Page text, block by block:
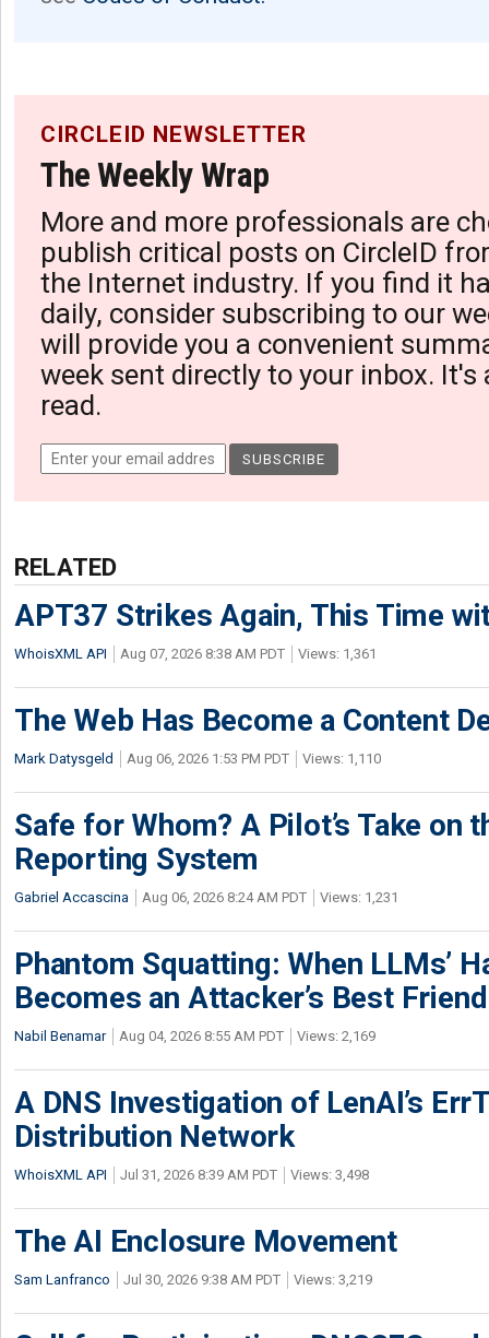
CIRCLEID NEWSLETTER
The Weekly Wrap
More and more professionals are
publish critical posts on CircleID
the Internet industry. If you find it
daily, consider subscribing to our
will provide you a convenient
week sent directly to your inbox. It's
read.
RELATED
APT37 Strikes Again, This Time
WhoisXML API Aug 07, 2026 8:38 AM PDT Views: 1,361
The Web Has Become a Content
Mark Datysgeld Aug 06, 2026 1:53 PM PDT Views: 1,110
Safe for Whom? A Pilot’s Take on
Reporting System
Gabriel Accascina Aug 06, 2026 8:24 AM PDT Views: 1,231
Phantom Squatting: When LLMs’
Becomes an Attacker’s Best Friend
Nabil Benamar Aug 04, 2026 8:55 AM PDT Views: 2,169
A DNS Investigation of LenAI’s
Distribution Network
WhoisXML API Jul 31, 2026 8:39 AM PDT Views: 3,498
The AI Enclosure Movement
Sam Lanfranco Jul 30, 2026 9:38 AM PDT Views: 3,219